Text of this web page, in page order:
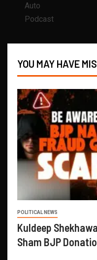
Auto
Podcast
YOU MAY HAVE
POLITICAL NEWS
Kuldeep
Sham BJP